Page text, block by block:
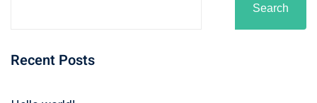
Search
Recent Posts